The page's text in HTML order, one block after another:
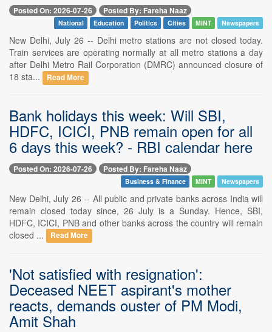
Posted On: 2026-07-26 Posted By: Fareha Naaz
National Education Politics Cities MINT Newspapers
New Delhi, July 26 -- Delhi metro stations are not closed today.
Train services are operating normally at all metro stations a day
after Delhi Metro Rail Corporation (DMRC) announced closure of
18 sta...
Read More
Bank holidays this week: Will SBI,
HDFC, ICICI, PNB remain open for all
6 days this week? - RBI calendar here
Posted On: 2026-07-26 Posted By: Fareha Naaz
Business & Finance MINT Newspapers
New Delhi, July 26 -- All public and private banks across India will
remain closed today since, 26 July is a Sunday. Hence, SBI,
HDFC, ICICI, PNB and other banks across the country will remain
closed ...
Read More
'Not satisfied with resignation':
Deceased NEET aspirant's mother
reacts, demands ouster of PM Modi,
Amit Shah